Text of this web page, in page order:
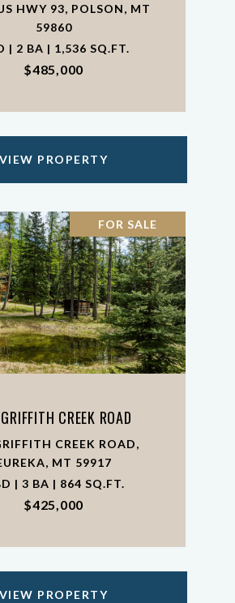
HWY 93, POLSON, MT
59860
| 2 BA | 1,536 SQ.FT.
$485,000
VIEW PROPERTY
FOR SALE
CREEK ROAD
CREEK ROAD,
MT 59917
| 3 BA | 864 SQ.FT.
$425,000
VIEW PROPERTY